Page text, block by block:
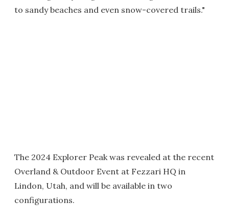
to sandy beaches and even snow-covered trails."
The 2024 Explorer Peak was revealed at the recent
Overland & Outdoor Event at Fezzari HQ in
Lindon, Utah, and will be available in two
configurations.